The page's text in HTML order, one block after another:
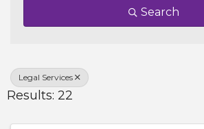
Search
Legal Services
Results: 22